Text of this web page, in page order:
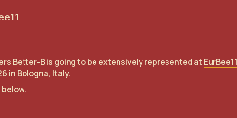
Better-B is going to be extensively represented at EurBee11
in Bologna, Italy.